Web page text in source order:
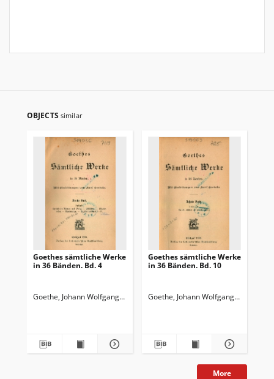
OBJECTS similar
Goethes sämtliche Werke
in 36 Bänden. Bd. 4
Goethe, Johann Wolfgang von (1749-1832) Goedeke, Karl (1814-
Goethes sämtliche Werke
in 36 Bänden. Bd. 10
Goethe, Johann Wolfgang von
More